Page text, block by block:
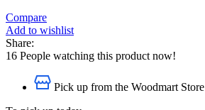
Compare
Add to wishlist
Share:
16 People watching this product now!
Pick up from the Woodmart Store